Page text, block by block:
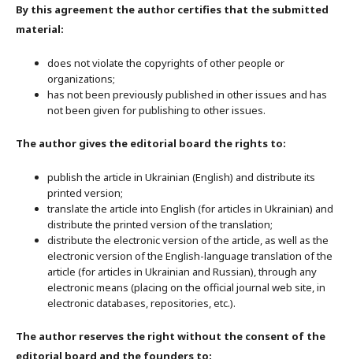
By this agreement the author certifies that the submitted
material:
does not violate the copyrights of other people or
organizations;
has not been previously published in other issues and has
not been given for publishing to other issues.
The author gives the editorial board the rights to:
publish the article in Ukrainian (English) and distribute its
printed version;
translate the article into English (for articles in Ukrainian) and
distribute the printed version of the translation;
distribute the electronic version of the article, as well as the
electronic version of the English-language translation of the
article (for articles in Ukrainian and Russian), through any
electronic means (placing on the official journal web site, in
electronic databases, repositories, etc.).
The author reserves the right without the consent of the
editorial board and the founders to: